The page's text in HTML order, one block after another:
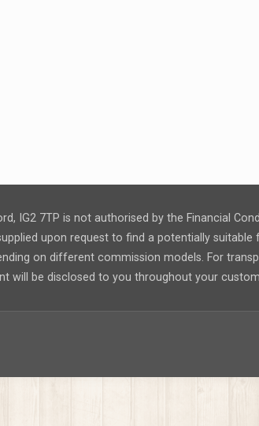
IG2 7TP is not authorised by the Financial
upon request to find a potentially suitable
on different commission models. For
will be disclosed to you throughout your